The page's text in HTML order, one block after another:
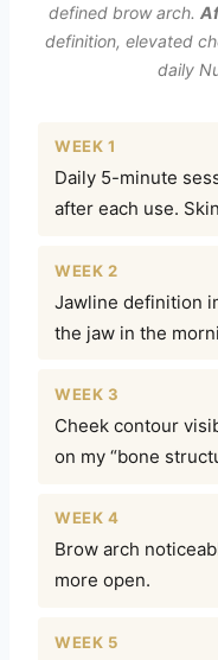
defined brow arch.
definition, elevated
daily
WEEK 1
Daily 5-minute
after each use.
WEEK 2
Jawline definition
the jaw in the
WEEK 3
Cheek contour
on my “bone
WEEK 4
Brow arch
more open.
WEEK 5